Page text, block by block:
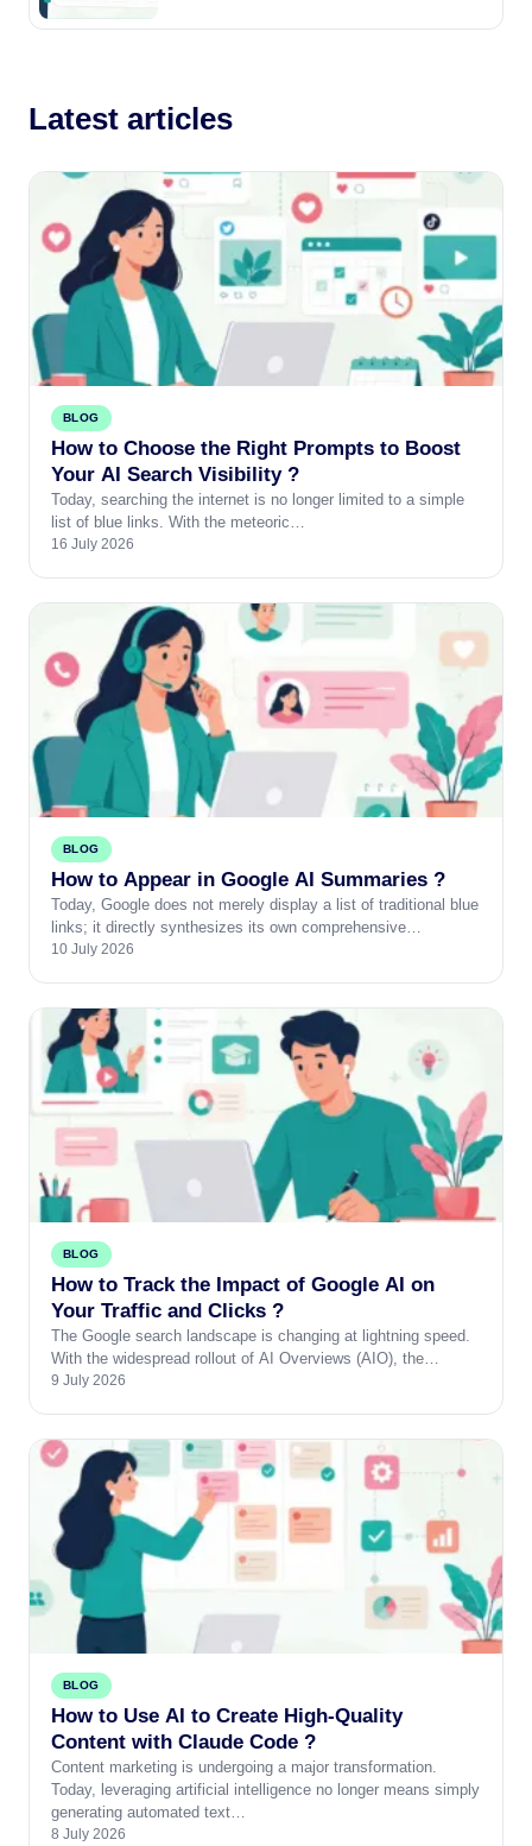
Latest articles
BLOG
How to Choose the Right Prompts to Boost
Your AI Search Visibility ?
Today, searching the internet is no longer limited to a simple
list of blue links. With the meteoric…
16 July 2026
BLOG
How to Appear in Google AI Summaries ?
Today, Google does not merely display a list of traditional blue
links; it directly synthesizes its own comprehensive…
10 July 2026
BLOG
How to Track the Impact of Google AI on
Your Traffic and Clicks ?
The Google search landscape is changing at lightning speed.
With the widespread rollout of AI Overviews (AIO), the…
9 July 2026
BLOG
How to Use AI to Create High-Quality
Content with Claude Code ?
Content marketing is undergoing a major transformation.
Today, leveraging artificial intelligence no longer means simply
generating automated text…
8 July 2026